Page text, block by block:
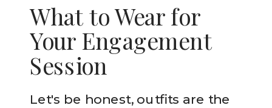
Let's be honest, outfits are the
What to Wear for
Your Engagement
Session